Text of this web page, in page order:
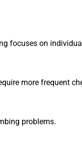
focuses on
more frequent
problems.